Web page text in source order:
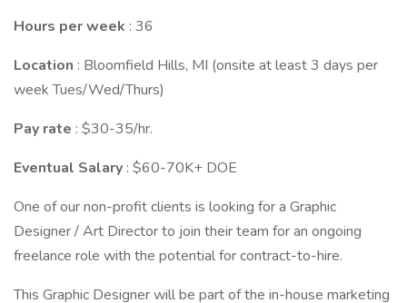
Hours per week : 36
Location : Bloomfield Hills, MI (onsite at least 3 days per
week Tues/Wed/Thurs)
Pay rate : $30-35/hr.
Eventual Salary : $60-70K+ DOE
One of our non-profit clients is looking for a Graphic
Designer / Art Director to join their team for an ongoing
freelance role with the potential for contract-to-hire.
This Graphic Designer will be part of the in-house marketing